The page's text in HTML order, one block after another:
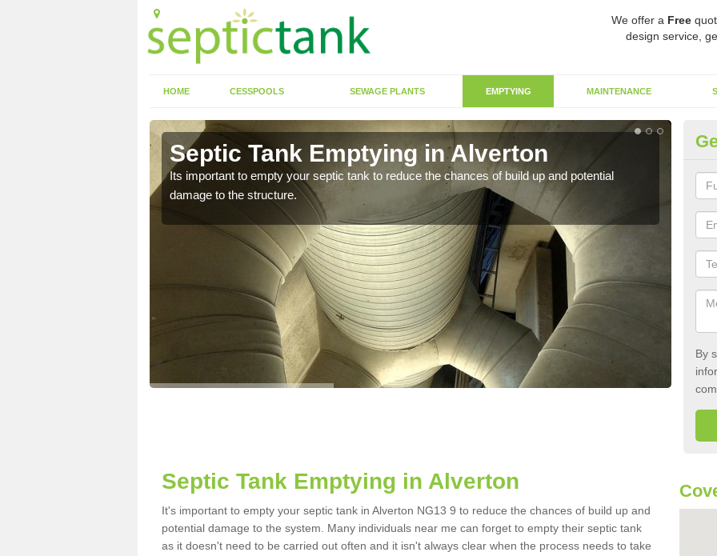
We offer a Free
design service,
HOME CESSPOOLS SEWAGE PLANTS EMPTYING MAINTENANCE
Septic Tank Emptying in Alverton
Its important to empty your septic tank to reduce the chances of build up and potential
damage to the structure.
By
Septic Tank Emptying in Alverton
It's important to empty your septic tank in Alverton NG13 9 to reduce the chances of build up and
potential damage to the system. Many individuals near me can forget to empty their septic tank
as it doesn't need to be carried out often and it isn't always clear when the process needs to take